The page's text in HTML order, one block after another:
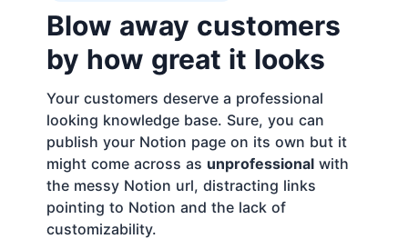
Blow away customers
by how great it looks
Your customers deserve a professional
looking knowledge base. Sure, you can
publish your Notion page on its own but it
might come across as unprofessionalwith
the messy Notion url, distracting links
pointing to Notion and the lack of
customizability.